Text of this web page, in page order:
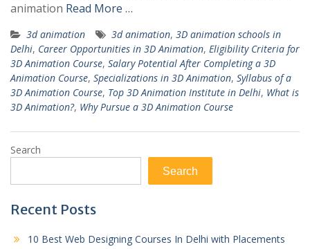
animation Read More …
3d animation 3d animation, 3D animation schools in
Delhi, Career Opportunities in 3D Animation, Eligibility Criteria for
3D Animation Course, Salary Potential After Completing a 3D
Animation Course, Specializations in 3D Animation, Syllabus of a
3D Animation Course, Top 3D Animation Institute in Delhi, What is
3D Animation?, Why Pursue a 3D Animation Course
Search
Search
Recent Posts
10 Best Web Designing Courses In Delhi with Placements